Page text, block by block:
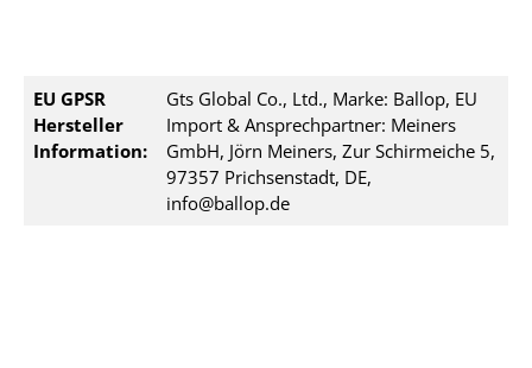
EU GPSR
Hersteller
Information:
Gts Global Co., Ltd., Marke: Ballop, EU
Import & Ansprechpartner: Meiners
GmbH, Jörn Meiners, Zur Schirmeiche 5,
97357 Prichsenstadt, DE,
info@ballop.de